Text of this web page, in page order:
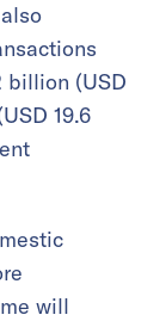
billion (USD
19.6
will